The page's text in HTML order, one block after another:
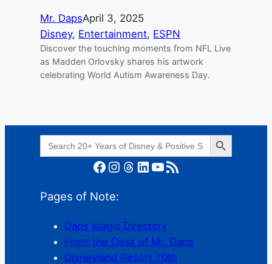
Mr. DapsApril 3, 2025
Disney, Entertainment, ESPN
Discover the touching moments from NFL Live
as Madden Orlovsky shares his artwork
celebrating World Autism Awareness Day.
Search
for:
Search Button
Facebook Instagram Threads LinkedIn YouTube RSS Feed
Pages of Note:
Daps Magic Directory
From the Desk of Mr. Daps
Disneyland Resort 70th